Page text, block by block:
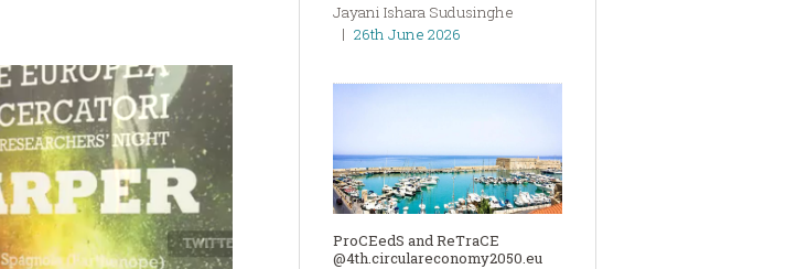
Jayani Ishara Sudusinghe
26th June 2026
ProCEedS and ReTraCE
@4th.circulareconomy2050.eu